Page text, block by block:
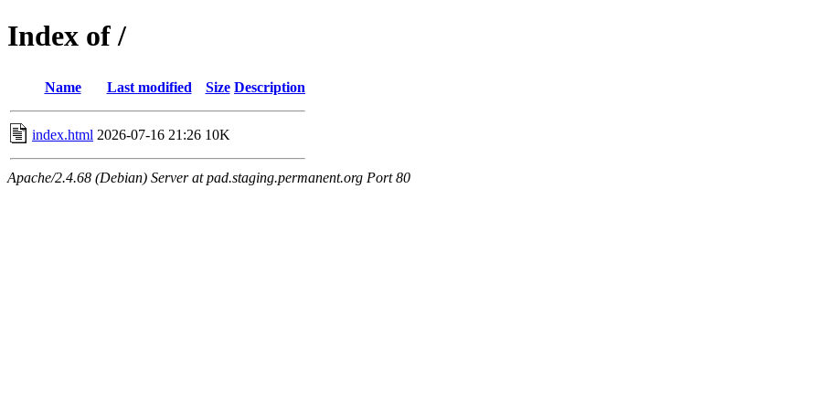
Index of /
Name Last modified Size Description
index.html 2026-07-16 21:26 10K
Apache/2.4.68 (Debian) Server at pad.staging.permanent.org Port 80